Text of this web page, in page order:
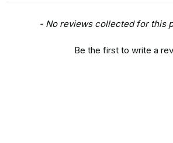
- No reviews collected for this
Be the first to write a
New content loaded